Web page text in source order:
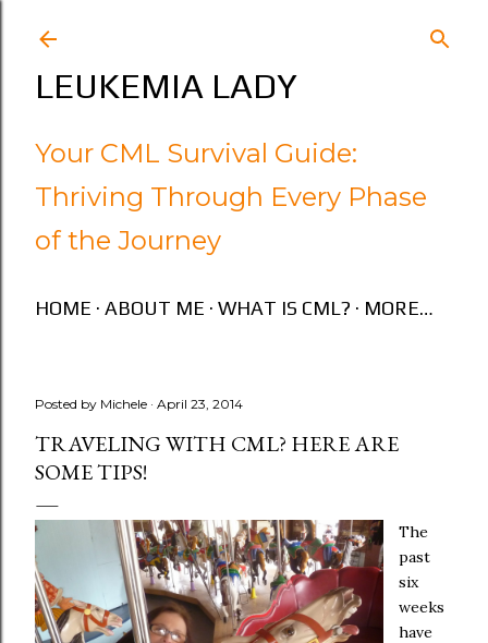
LEUKEMIA LADY
Your CML Survival Guide:
Thriving Through Every Phase
of the Journey
HOME ABOUT ME WHAT IS CML? MORE…
Posted by Michele April 23, 2014
TRAVELING WITH CML? HERE ARE
SOME TIPS!
The
past
six
weeks
have